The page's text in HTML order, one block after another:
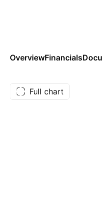
OverviewFinancials
Full chart